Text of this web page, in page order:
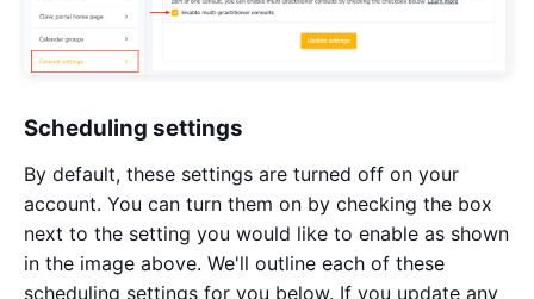
Scheduling settings
By default, these settings are turned off on your
account. You can turn them on by checking the box
next to the setting you would like to enable as shown
in the image above. We'll outline each of these
scheduling settings for you below. If you update any